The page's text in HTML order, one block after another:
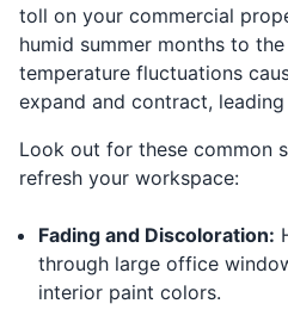
toll on your commercial
humid summer months to
temperature fluctuations
expand and contract,
Look out for these common
refresh your workspace:
Fading and Discoloration:
through large office
interior paint colors.